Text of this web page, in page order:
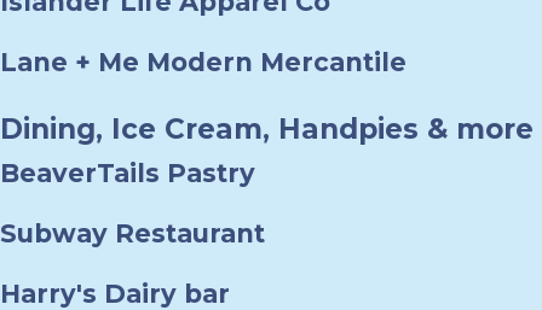
Lane + Me Modern Mercantile
Dining, Ice Cream, Handpies & more
BeaverTails Pastry
Subway Restaurant
Harry's Dairy bar